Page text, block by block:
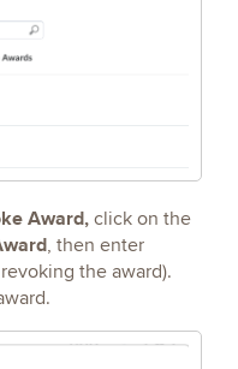
Award, click on the
, then enter
the award).